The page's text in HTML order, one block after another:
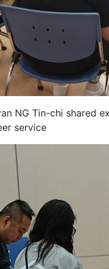
NG Tin-chi shared
service